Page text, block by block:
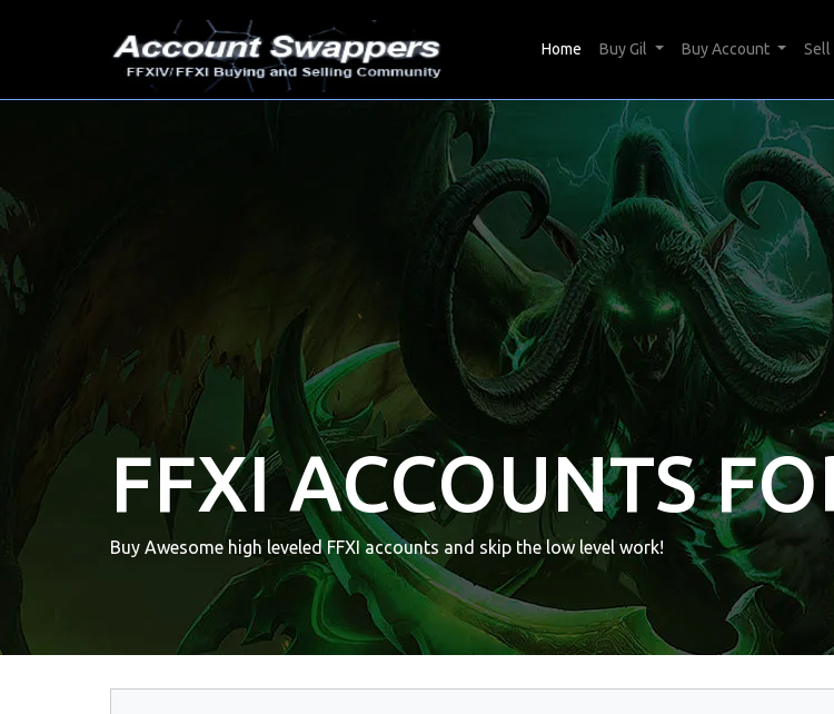
Home (current)
Buy Gil Buy Account Sell
FFXI ACCOUNTS
Buy Awesome high leveled FFXI accounts and skip the low level work!